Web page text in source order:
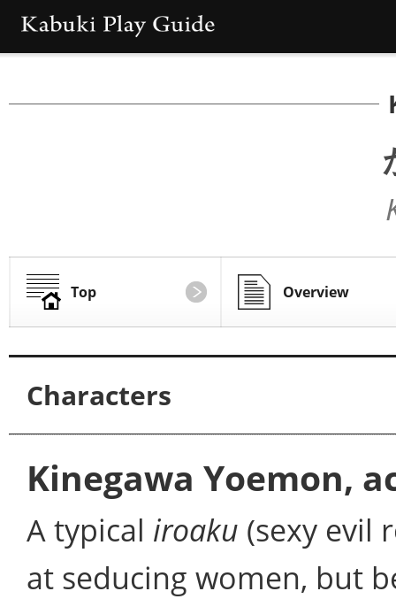
Top Overview
Characters
Kinegawa Yoemon,
A typical iroaku (sexy evil
at seducing women, but